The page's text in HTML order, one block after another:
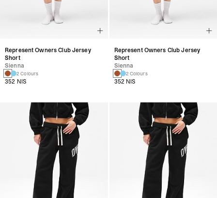
Represent Owners Club Jersey
Short
Sienna
2 Colours
352 NIS
Represent Owners Club Jersey
Short
Sienna
2 Colours
352 NIS